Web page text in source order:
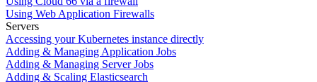
Using Web Application Firewalls
Servers
Accessing your Kubernetes instance directly
Adding & Managing Application Jobs
Adding & Managing Server Jobs
Adding & Scaling Elasticsearch